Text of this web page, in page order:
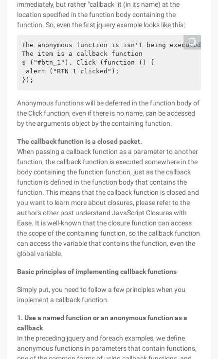
immediately, but rather "callback" it (in its name) at the
location specified in the function body containing the
function. So, even the first jquery example looks like this:
The anonymous function is isn't being executed
The item is a callback function
$ ("#btn_1"). Click (function () {
alert ("BTN 1 clicked");
Anonymous functions will be deferred in the function body of
the Click function, even if there is no name, can be accessed
by the arguments object by the containing function.
The callback function is a closed packet.
When passing a callback function as a parameter to another
function, the callback function is executed somewhere in the
body containing the function function, just as the callback
function is defined in the function body that contains the
function. This means that the callback function is closed and
you want to learn more about closures, please refer to the
author's other post understand JavaScript Closures with
Ease. It is well-known that the closure function can access
the scope of the containing function, so the callback function
can access the variable that contains the function, even the
global variable.
Basic principles of implementing callback functions
Simply put, you need to follow a few principles when you
implement a callback function.
1. Use a named function or an anonymous function as a
callback
In the preceding jquery and foreach examples, we define
anonymous functions in parameters that contain functions,